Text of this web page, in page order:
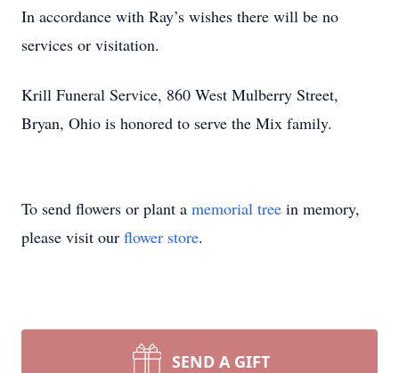
In accordance with Ray’s wishes there will be no
services or visitation.
Krill Funeral Service, 860 West Mulberry Street,
Bryan, Ohio is honored to serve the Mix family.
To send flowers or plant a memorial tree in memory,
please visit our flower store.
SEND A GIFT